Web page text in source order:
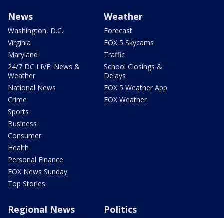
News
Washington, D.C.
Virginia
Maryland
24/7 DC LIVE: News &
Weather
National News
Crime
Sports
Business
Consumer
Health
Personal Finance
FOX News Sunday
Top Stories
Weather
Forecast
FOX 5 Skycams
Traffic
School Closings &
Delays
FOX 5 Weather App
FOX Weather
Regional News Politics